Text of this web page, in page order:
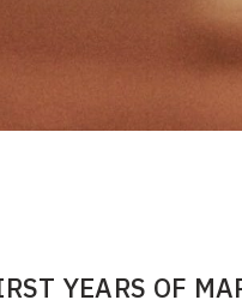
YEARS OF